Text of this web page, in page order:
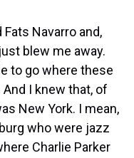
Navarro and,
blew me away.
to go where these
I knew that, of
New York. I mean,
who were jazz
Charlie Parker